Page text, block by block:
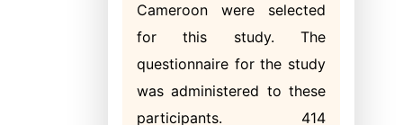
Cameroon were selected
for this study. The
questionnaire for the study
was administered to these
participants. 414